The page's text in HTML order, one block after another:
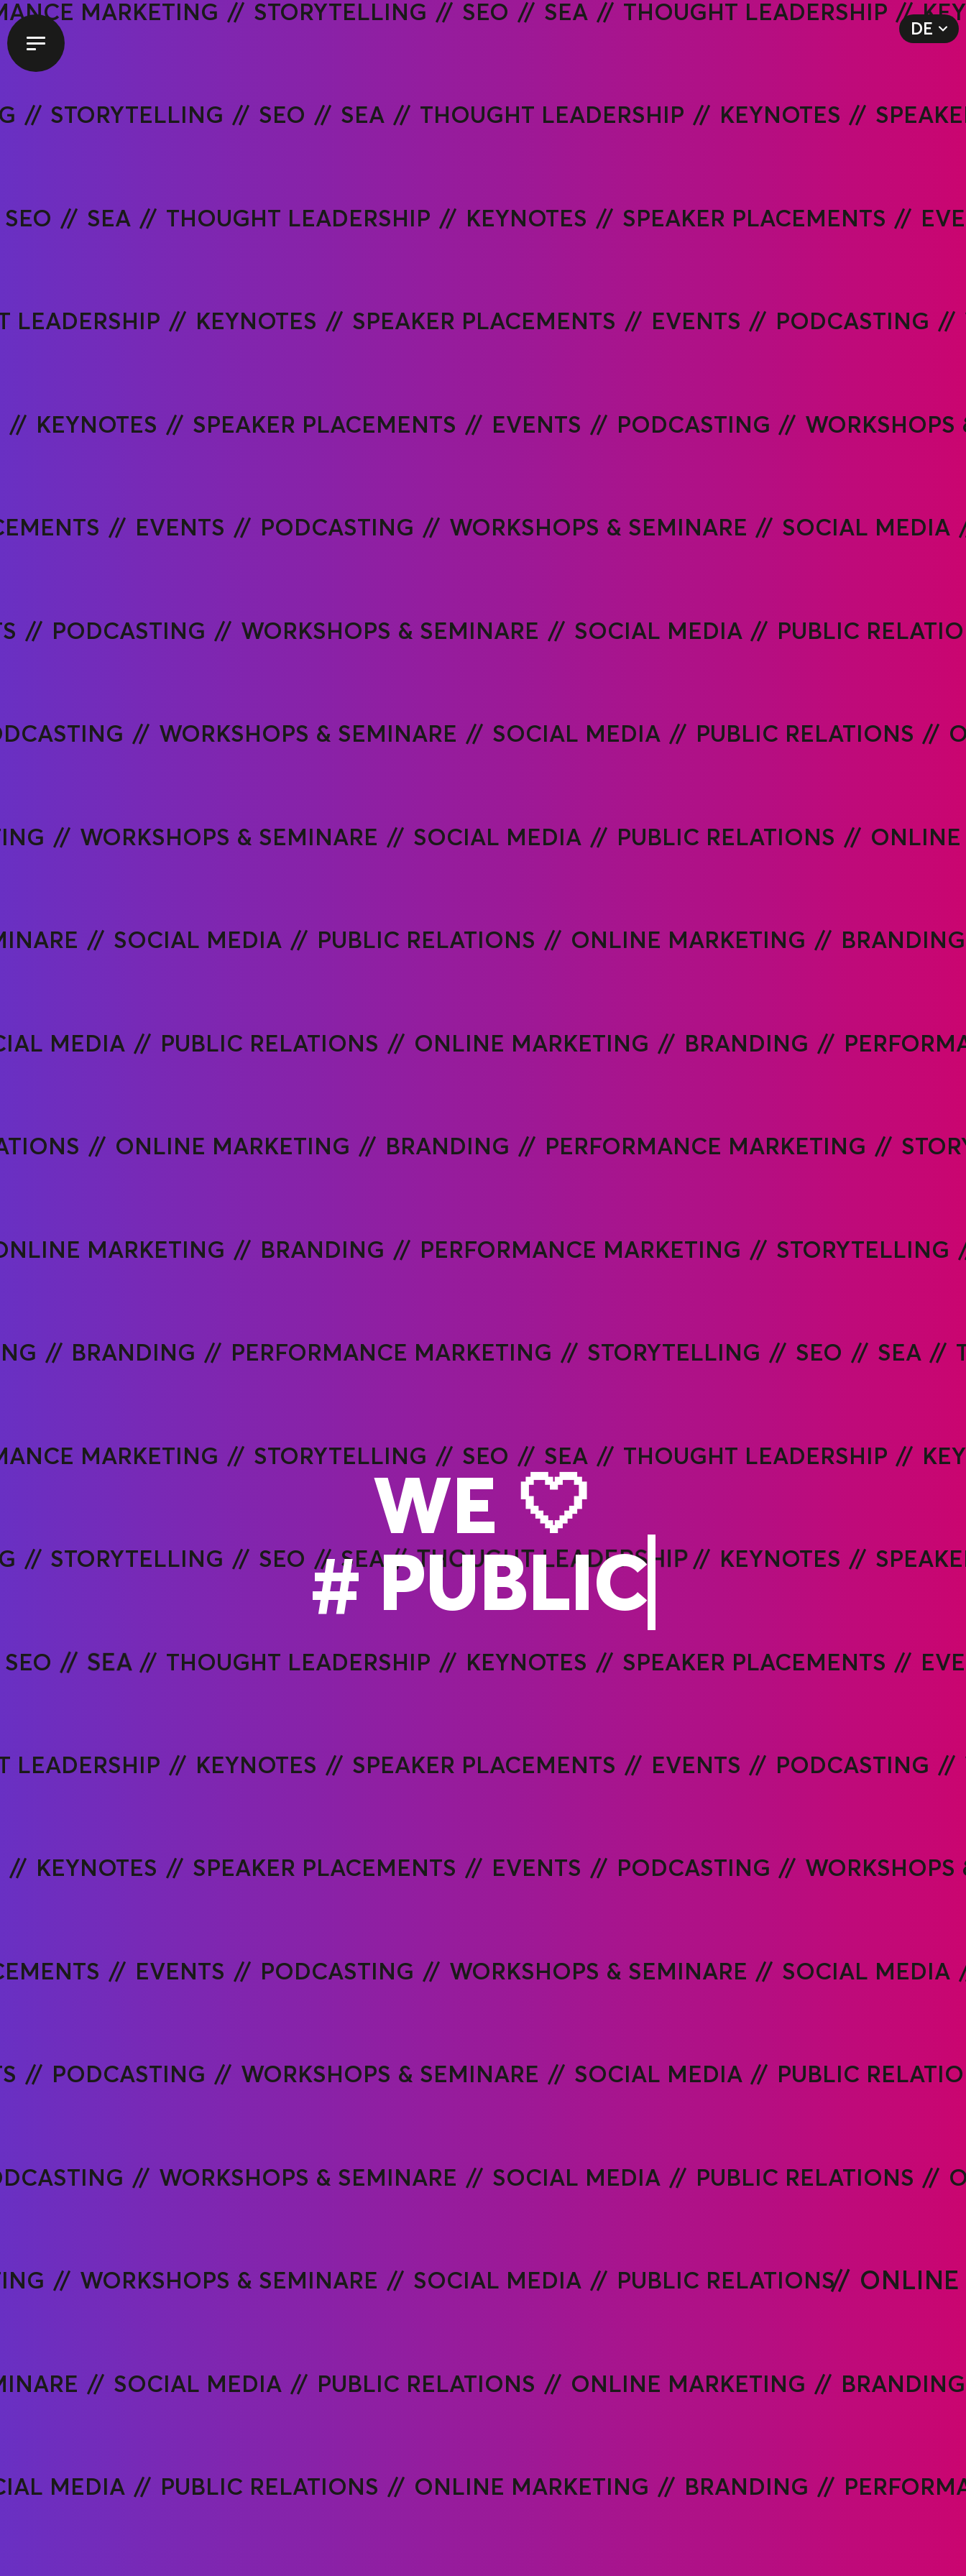
DE
MARKETING STORYTELLING SEO SEA THOUGHT LEADERSHIP
STORYTELLING SEO SEA THOUGHT LEADERSHIP KEYNOTES
SEO SEA THOUGHT LEADERSHIP KEYNOTES SPEAKER PLACEMENTS
LEADERSHIP KEYNOTES SPEAKER PLACEMENTS EVENTS PODCASTING
KEYNOTES SPEAKER PLACEMENTS EVENTS PODCASTING WORKSHOPS
EVENTS PODCASTING WORKSHOPS & SEMINARE SOCIAL MEDIA
PODCASTING WORKSHOPS & SEMINARE SOCIAL MEDIA PUBLIC
WORKSHOPS & SEMINARE SOCIAL MEDIA PUBLIC RELATIONS
WORKSHOPS & SEMINARE SOCIAL MEDIA PUBLIC RELATIONS
SOCIAL MEDIA PUBLIC RELATIONS ONLINE MARKETING BRANDING
MEDIA PUBLIC RELATIONS ONLINE MARKETING BRANDING
ONLINE MARKETING BRANDING PERFORMANCE MARKETING
MARKETING BRANDING PERFORMANCE MARKETING STORYTELLING
BRANDING PERFORMANCE MARKETING STORYTELLING SEO SEA
MARKETING STORYTELLING SEO SEA THOUGHT LEADERSHIP
STORYTELLING SEO SEA THOUGHT LEADERSHIP KEYNOTES
SEO SEA THOUGHT LEADERSHIP KEYNOTES SPEAKER PLACEMENTS
LEADERSHIP KEYNOTES SPEAKER PLACEMENTS EVENTS PODCASTING
KEYNOTES SPEAKER PLACEMENTS EVENTS PODCASTING WORKSHOPS
EVENTS PODCASTING WORKSHOPS & SEMINARE SOCIAL MEDIA
PODCASTING WORKSHOPS & SEMINARE SOCIAL MEDIA PUBLIC
WORKSHOPS & SEMINARE SOCIAL MEDIA PUBLIC RELATIONS
WORKSHOPS & SEMINARE SOCIAL MEDIA PUBLIC RELATIONS ONLINE
SOCIAL MEDIA PUBLIC RELATIONS ONLINE MARKETING BRANDING
MEDIA PUBLIC RELATIONS ONLINE MARKETING BRANDING
WE 🤍
#O